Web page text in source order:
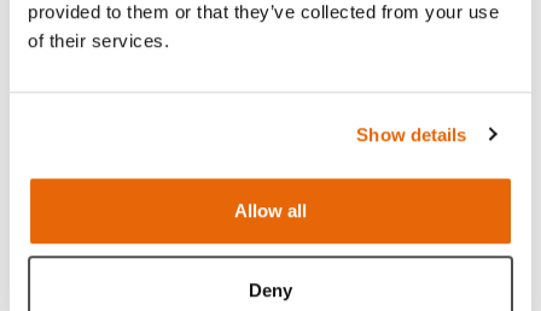
provided to them or that they’ve collected from your use
of their services.
Show details
Allow all
Deny
Features
Skills
Downloads